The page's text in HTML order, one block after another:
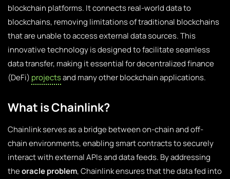
blockchain platforms. It connects real-world data to
blockchains, removing limitations of traditional blockchains
that are unable to access external data sources. This
innovative technology is designed to facilitate seamless
data transfer, making it essential for decentralized finance
(DeFi) projectsand many other blockchain applications.
What is Chainlink?
Chainlink serves as a bridge between on-chain and off-
chain environments, enabling smart contracts to securely
interact with external APIs and data feeds. By addressing
theoracle problem, Chainlink ensures that the data fed into